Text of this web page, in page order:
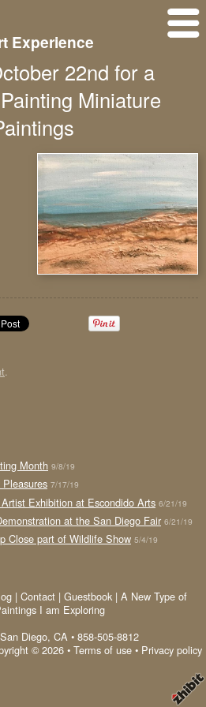
Experience
22nd for a
Miniature
.
Month 9/8/19
7/17/19
Exhibition at Escondido Arts 6/21/19
at the San Diego Fair 6/21/19
Close part of Wildlife Show 5/4/19
| Contact| Guestbook| A New Type of
I am Exploring
San Diego, CA • 858-505-8812
© 2026 • Terms of use • Privacy policy